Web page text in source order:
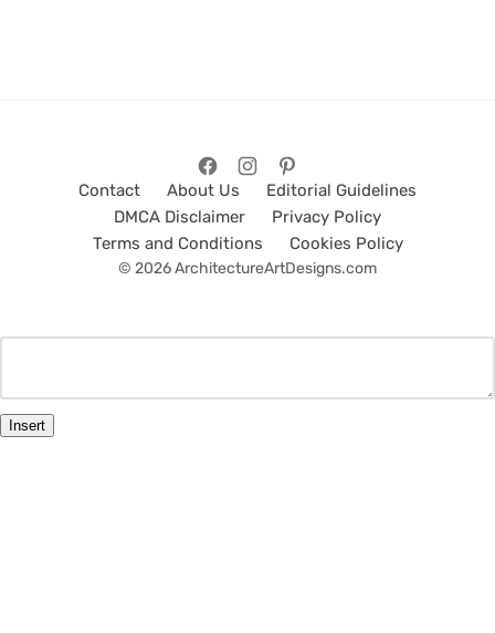
Contact About Us
Editorial Guidelines
DMCA Disclaimer
Privacy Policy
Terms and Conditions
Cookies Policy
© 2026 ArchitectureArtDesigns.com
Insert